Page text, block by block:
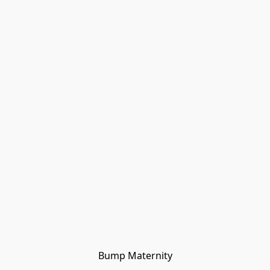
Bump Maternity